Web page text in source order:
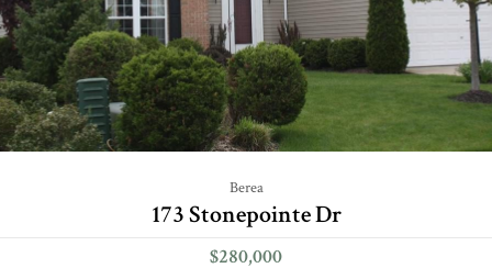
Berea
173 Stonepointe Dr
$280,000